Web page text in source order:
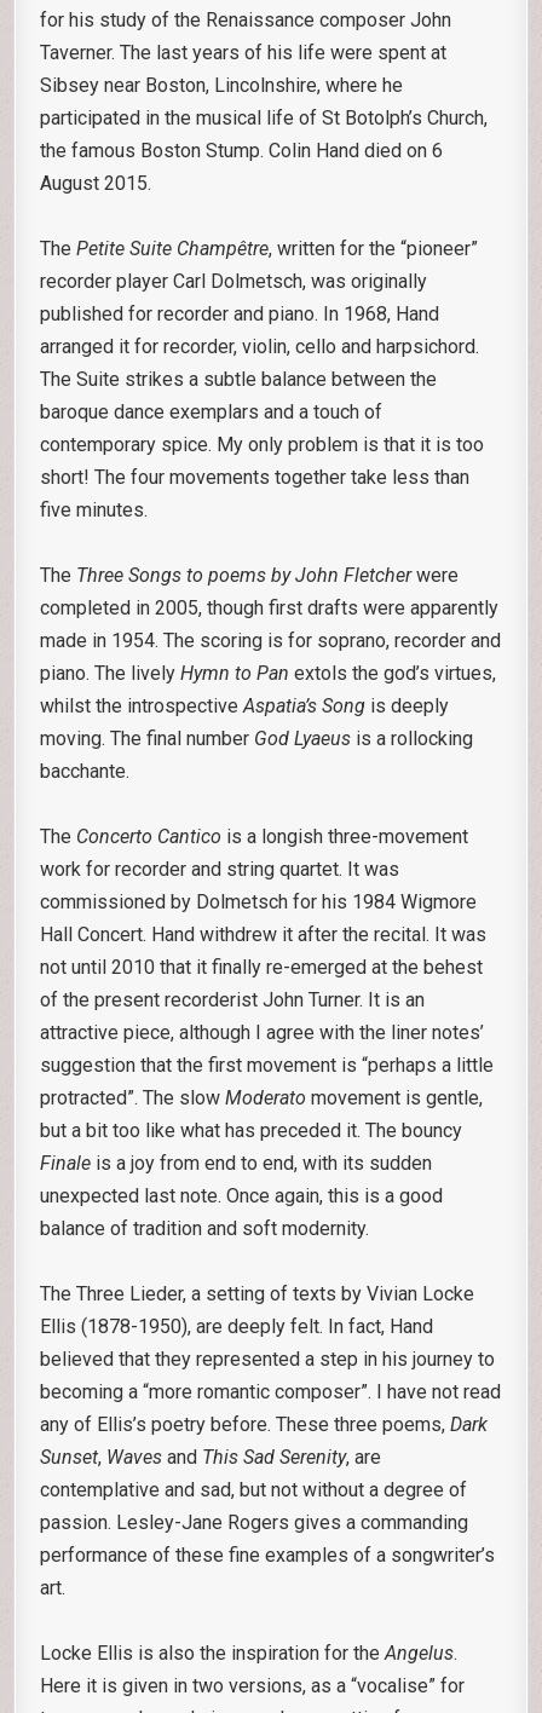
for his study of the Renaissance composer John
Taverner. The last years of his life were spent at
Sibsey near Boston, Lincolnshire, where he
participated in the musical life of St Botolph’s Church,
the famous Boston Stump. Colin Hand died on 6
August 2015.
ThePetite Suite Champêtre, written for the “pioneer”
recorder player Carl Dolmetsch, was originally
published for recorder and piano. In 1968, Hand
arranged it for recorder, violin, cello and harpsichord.
The Suite strikes a subtle balance between the
baroque dance exemplars and a touch of
contemporary spice. My only problem is that it is too
short! The four movements together take less than
five minutes.
The Three Songs to poems by John Fletcherwere
completed in 2005, though first drafts were apparently
made in 1954. The scoring is for soprano, recorder and
piano. The livelyHymn to Pan extols the god’s virtues,
whilst the introspectiveAspatia’s Song is deeply
moving. The final number God Lyaeus is a rollocking
bacchante.
The Concerto Cantico is a longish three-movement
work for recorder and string quartet. It was
commissioned by Dolmetsch for his 1984 Wigmore
Hall Concert. Hand withdrew it after the recital. It was
not until 2010 that it finally re-emerged at the behest
of the present recorderist John Turner. It is an
attractive piece, although I agree with the liner notes’
suggestion that the first movement is “perhaps a little
protracted”. The slowModerato movement is gentle,
but a bit too like what has preceded it. The bouncy
Finale is a joy from end to end, with its sudden
unexpected last note. Once again, this is a good
balance of tradition and soft modernity.
The Three Lieder, a setting of texts by Vivian Locke
Ellis (1878-1950), are deeply felt. In fact, Hand
believed that they represented a step in his journey to
becoming a “more romantic composer”. I have not read
any of Ellis’s poetry before. These three poems,Dark
Sunset, Waves and This Sad Serenity, are
contemplative and sad, but not without a degree of
passion. Lesley-Jane Rogers gives a commanding
performance of these fine examples of a songwriter’s
art.
Locke Ellis is also the inspiration for theAngelus.
Here it is given in two versions, as a “vocalise” for